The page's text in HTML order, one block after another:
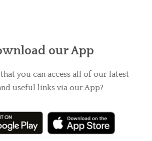
our App
you can access all of our latest
useful links via our App?